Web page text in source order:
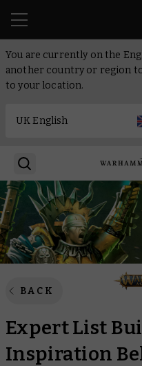
You are currently on the
another country or region
to your location.
BACK
Expert List
Inspiration